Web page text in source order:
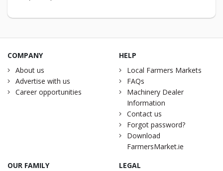
COMPANY
About us
Advertise with us
Career opportunities
HELP
Local Farmers Markets
FAQs
Machinery Dealer
Information
Contact us
Forgot password?
Download
FarmersMarket.ie
OUR FAMILY
LEGAL